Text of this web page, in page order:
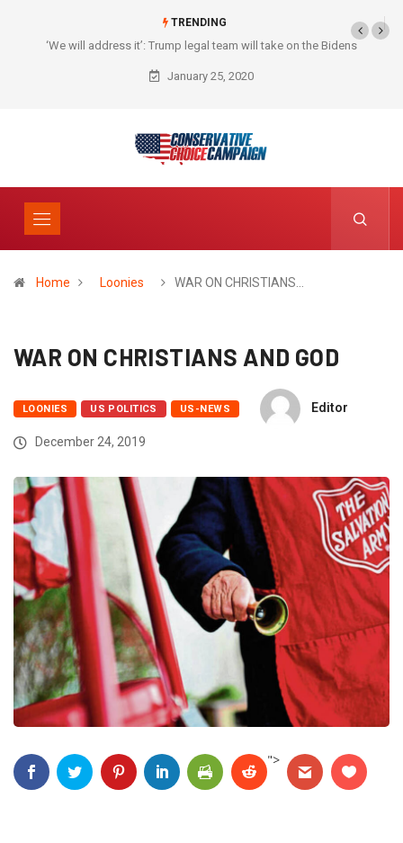
TRENDING
‘We will address it’: Trump legal team will take on the Bidens
January 25, 2020
Home Loonies WAR ON CHRISTIANS…
WAR ON CHRISTIANS AND GOD
LOONIES US POLITICS US-NEWS Editor
December 24, 2019
">